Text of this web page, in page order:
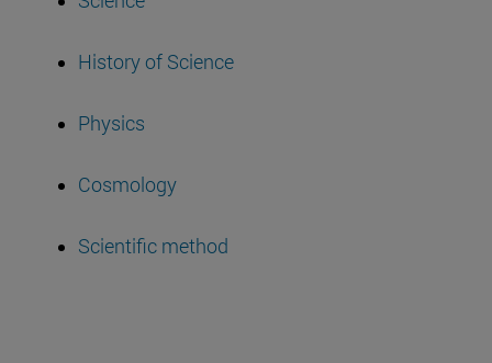
History of Science
Physics
Cosmology
Scientific method